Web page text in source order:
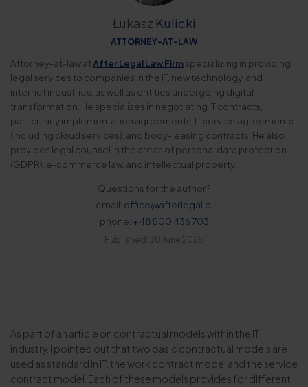
Łukasz Kulicki
ATTORNEY-AT-LAW
Attorney-at-law at After Legal Law Firmspecializing in providing
legal services to companies in the IT, new technology, and
internet industries, as well as entities undergoing digital
transformation. He specializes in negotiating IT contracts,
particularly implementation agreements, IT service agreements
(including cloud services), and body-leasing contracts. He also
provides legal counsel in the areas of personal data protection
(GDPR), e-commerce law, and intellectual property.
Questions for the author?
email: office@afterlegal.pl
phone: +48 500 436 703
Published: 20 June 2025
As part of an article on contractual models within the IT
industry, I pointed out that two basic contractual models are
used as standard in IT: the work contract model and the service
contract model. Each of these models provides for different